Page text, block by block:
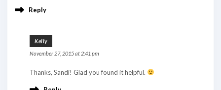
Reply
Kelly
November 27, 2015 at 2:41 pm
Thanks, Sandi! Glad you found it helpful.